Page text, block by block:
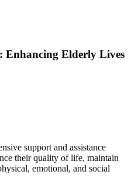
Enhancing Elderly Lives
support and assistance
their quality of life, maintain
emotional, and social